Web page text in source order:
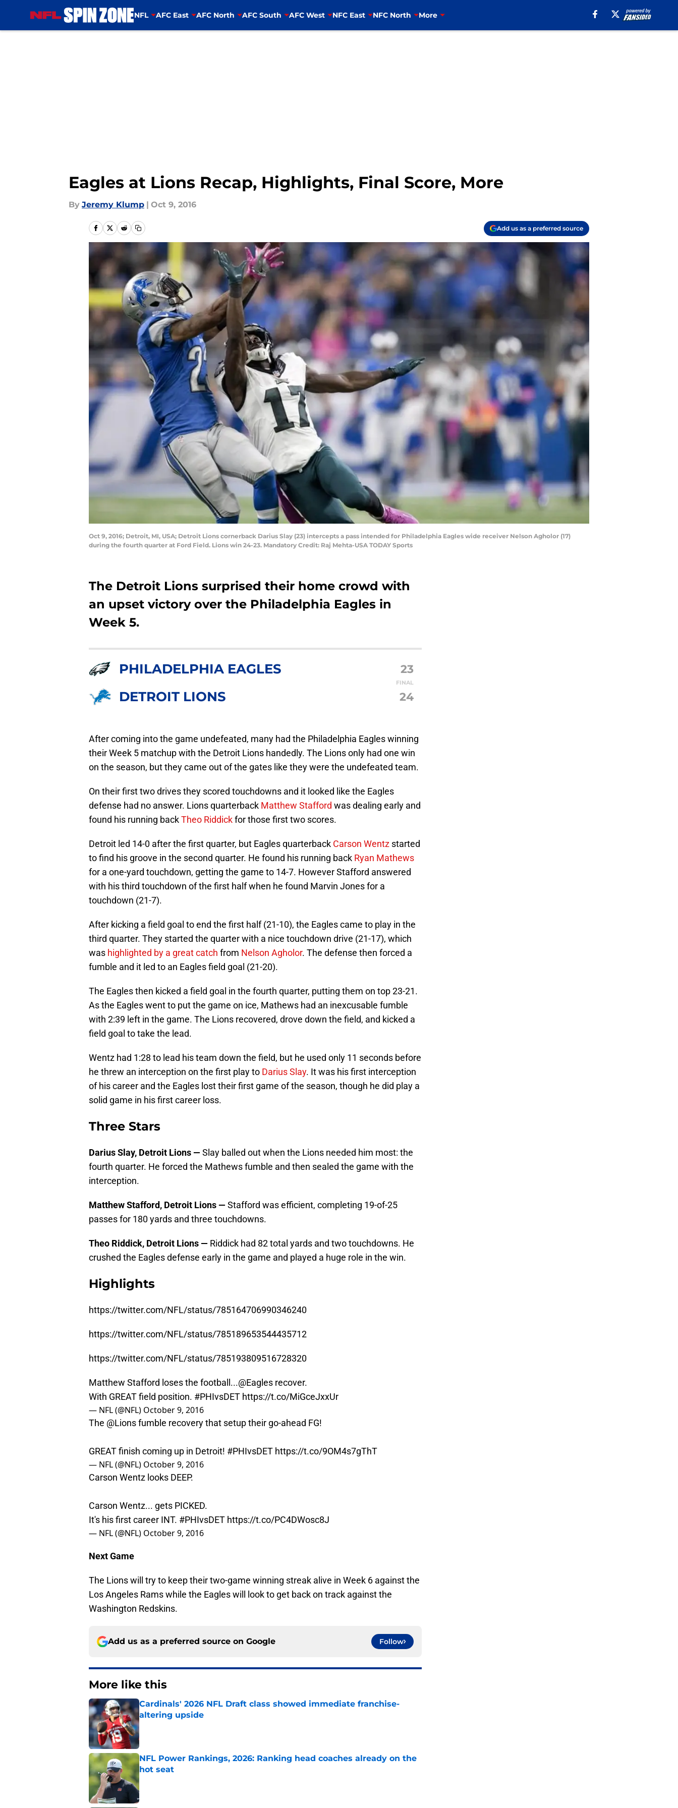
NFL AFC East AFC North AFC South AFC West NFC East NFC North More
Eagles at Lions Recap, Highlights, Final Score, More
By Jeremy Klump | Oct 9, 2016
Add us as a preferred source
Oct 9, 2016; Detroit, MI, USA; Detroit Lions cornerback Darius Slay (23) intercepts a pass intended for Philadelphia Eagles wide receiver Nelson Agholor (17)
during the fourth quarter at Ford Field. Lions win 24-23. Mandatory Credit: Raj Mehta-USA TODAY Sports
The Detroit Lions surprised their home crowd with
an upset victory over the Philadelphia Eagles in
Week 5.
PHILADELPHIA EAGLES 23
FINAL
DETROIT LIONS 24
After coming into the game undefeated, many had the Philadelphia Eagles winning
their Week 5 matchup with the Detroit Lions handedly. The Lions only had one win
on the season, but they came out of the gates like they were the undefeated team.
On their first two drives they scored touchdowns and it looked like the Eagles
defense had no answer. Lions quarterback Matthew Stafford was dealing early and
found his running backTheo Riddickfor those first two scores.
Detroit led 14-0 after the first quarter, but Eagles quarterback Carson Wentz started
to find his groove in the second quarter. He found his running back Ryan Mathews
for a one-yard touchdown, getting the game to 14-7. However Stafford answered
with his third touchdown of the first half when he found Marvin Jones for a
touchdown (21-7).
After kicking a field goal to end the first half (21-10), the Eagles came to play in the
third quarter. They started the quarter with a nice touchdown drive (21-17), which
was highlighted by a great catch from Nelson Agholor. The defense then forced a
fumble and it led to an Eagles field goal (21-20).
The Eagles then kicked a field goal in the fourth quarter, putting them on top 23-21.
As the Eagles went to put the game on ice, Mathews had an inexcusable fumble
with 2:39 left in the game. The Lions recovered, drove down the field, and kicked a
field goal to take the lead.
Wentz had 1:28 to lead his team down the field, but he used only 11 seconds before
he threw an interception on the first play to Darius Slay. It was his first interception
of his career and the Eagles lost their first game of the season, though he did play a
solid game in his first career loss.
Three Stars
Darius Slay, Detroit Lions — Slay balled out when the Lions needed him most: the
fourth quarter. He forced the Mathews fumble and then sealed the game with the
interception.
Matthew Stafford, Detroit Lions — Stafford was efficient, completing 19-of-25
passes for 180 yards and three touchdowns.
Theo Riddick, Detroit Lions — Riddick had 82 total yards and two touchdowns. He
crushed the Eagles defense early in the game and played a huge role in the win.
Highlights
https://twitter.com/NFL/status/785164706990346240
https://twitter.com/NFL/status/785189653544435712
https://twitter.com/NFL/status/785193809516728320
Matthew Stafford loses the football...@Eagles recover.
With GREAT field position. #PHIvsDET https://t.co/MiGceJxxUr
— NFL (@NFL) October 9, 2016
The @Lionsfumble recovery that setup their go-ahead FG!
GREAT finish coming up in Detroit! #PHIvsDET https://t.co/9OM4s7gThT
— NFL (@NFL) October 9, 2016
Carson Wentz looks DEEP.
Carson Wentz... gets PICKED.
It's his first career INT. #PHIvsDET https://t.co/PC4DWosc8J
— NFL (@NFL) October 9, 2016
Next Game
The Lions will try to keep their two-game winning streak alive in Week 6 against the
Los Angeles Rams while the Eagles will look to get back on track against the
Washington Redskins.
Add us as a preferred source on Google Follow
More like this
Cardinals' 2026 NFL Draft class showed immediate franchise-
altering upside
Published by on Invalid Date
NFL Power Rankings, 2026: Ranking head coaches already on the
hot seat
Published by on Invalid Date